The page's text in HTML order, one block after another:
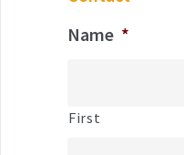
Name *
First